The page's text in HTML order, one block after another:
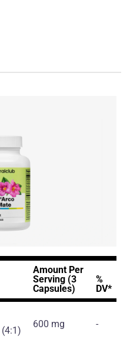
Amount Per
Serving (3
Capsules)
%
DV*
(4:1)
600 mg -